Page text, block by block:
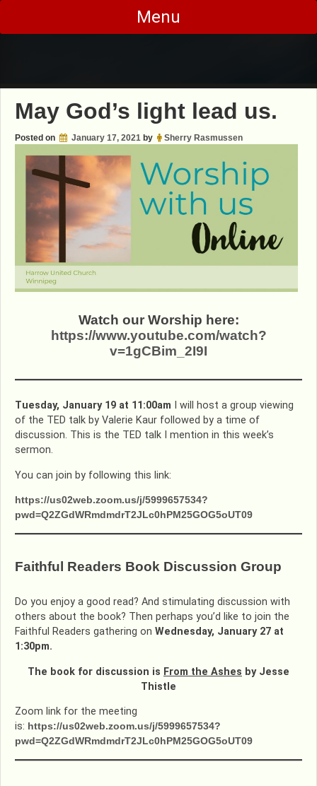
Skip
content
Menu
May God’s light lead us.
Posted on January 17, 2021 by Sherry Rasmussen
Watch our Worship here:
https://www.youtube.com/watch?
v=1gCBim_2I9I
Tuesday, January 19 at 11:00am I will host a group viewing
of the TED talk by Valerie Kaur followed by a time of
discussion. This is the TED talk I mention in this week’s
sermon.
You can join by following this link:
https://us02web.zoom.us/j/5999657534?
pwd=Q2ZGdWRmdmdrT2JLc0hPM25GOG5oUT09
Faithful Readers Book Discussion Group
Do you enjoy a good read? And stimulating discussion with
others about the book? Then perhaps you’d like to join the
Faithful Readers gathering on Wednesday, January 27 at
1:30pm.
The book for discussion is From the Ashes by Jesse
Thistle
Zoom link for the meeting
is: https://us02web.zoom.us/j/5999657534?
pwd=Q2ZGdWRmdmdrT2JLc0hPM25GOG5oUT09